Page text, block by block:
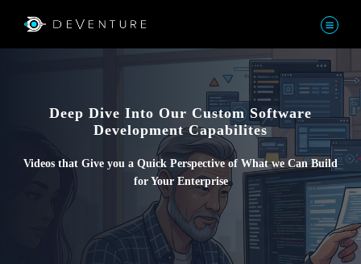
Deep Dive Into Our Custom Software
Development Capabilites
Videos that Give you a Quick Perspective of What we Can Build
for Your Enterprise